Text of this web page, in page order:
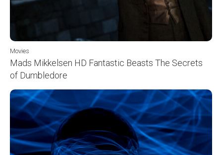
Movies
Mads Mikkelsen HD Fantastic Beasts The Secrets
of Dumbledore